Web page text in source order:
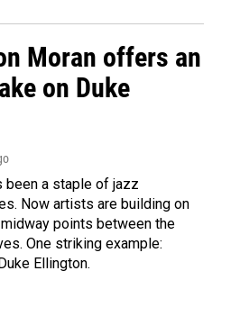
Moran offers an
on Duke
been a staple of jazz
Now artists are building on
points between the
One striking example:
Ellington.